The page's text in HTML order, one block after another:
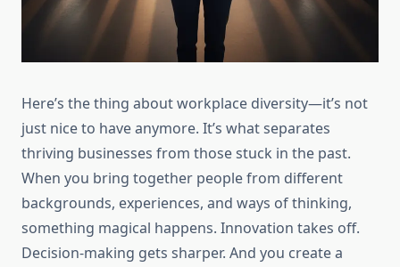
Here’s the thing about workplace diversity—it’s not
just nice to have anymore. It’s what separates
thriving businesses from those stuck in the past.
When you bring together people from different
backgrounds, experiences, and ways of thinking,
something magical happens. Innovation takes off.
Decision-making gets sharper. And you create a